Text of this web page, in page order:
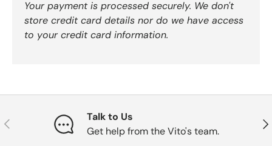
Your payment is processed securely. We don't
store credit card details nor do we have access
to your credit card information.
Previous
Talk to Us
Get help from the Vito's team.